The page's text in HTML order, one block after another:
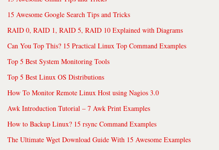
15 Awesome Google Search Tips and Tricks
RAID 0, RAID 1, RAID 5, RAID 10 Explained with Diagrams
Can You Top This? 15 Practical Linux Top Command Examples
Top 5 Best System Monitoring Tools
Top 5 Best Linux OS Distributions
How To Monitor Remote Linux Host using Nagios 3.0
Awk Introduction Tutorial – 7 Awk Print Examples
How to Backup Linux? 15 rsync Command Examples
The Ultimate Wget Download Guide With 15 Awesome Examples